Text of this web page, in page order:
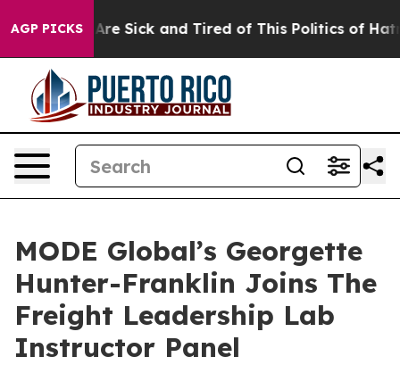
AGP PICKS
“People Are Sick and Tired of This Politics of
MODE Global’s Georgette
Hunter-Franklin Joins The
Freight Leadership Lab
Instructor Panel